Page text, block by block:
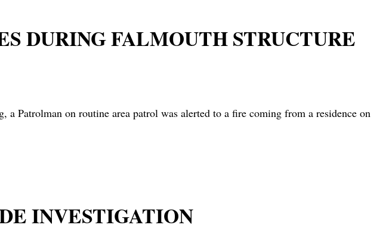
DURING FALMOUTH STRUCTURE
on routine area patrol was alerted to a fire coming from a residence on
INVESTIGATION